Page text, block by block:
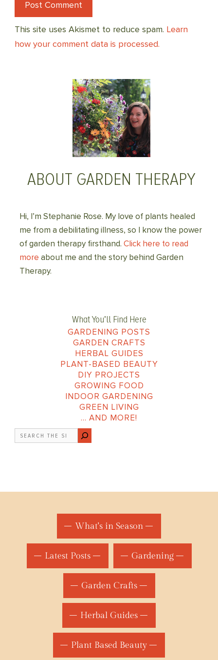
This site uses Akismet to reduce spam. Learn
how your comment data is processed.
ABOUT GARDEN THERAPY
Hi, I’m Stephanie Rose. My love of plants healed
me from a debilitating illness, so I know the power
of garden therapy firsthand. Click here to read
more about me and the story behind Garden
Therapy.
What You’ll Find Here
GARDENING POSTS
GARDEN CRAFTS
HERBAL GUIDES
PLANT-BASED BEAUTY
DIY PROJECTS
GROWING FOOD
INDOOR GARDENING
GREEN LIVING
… AND MORE!
Search
What's in Season
Latest Posts Gardening
Garden Crafts
Herbal Guides
Plant Based Beauty